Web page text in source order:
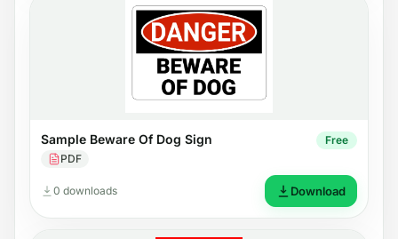
Sample Beware Of Dog Sign
PDF
Free
0 downloads Download